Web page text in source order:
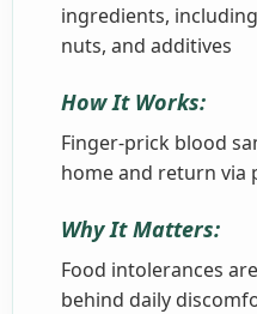
ingredients,
nuts, and additives
How It Works:
Finger-prick blood
home and return via
Why It Matters:
Food intolerances
behind daily